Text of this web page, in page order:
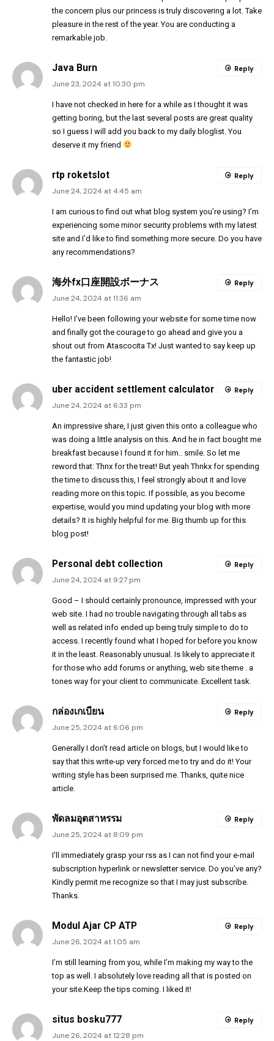
the concern plus our princess is truly discovering a lot. Take
pleasure in the rest of the year. You are conducting a
remarkable job.
Java Burn
June 23, 2024 at 10:30 pm
I have not checked in here for a while as I thought it was
getting boring, but the last several posts are great quality
so I guess I will add you back to my daily bloglist. You
deserve it my friend
Reply
rtp roketslot
June 24, 2024 at 4:45 am
I am curious to find out what blog system you’re using? I’m
experiencing some minor security problems with my latest
site and I’d like to find something more secure. Do you have
any recommendations?
Reply
海外fx口座開設ボーナス
June 24, 2024 at 11:36 am
Hello! I’ve been following your website for some time now
and finally got the courage to go ahead and give you a
shout out from Atascocita Tx! Just wanted to say keep up
the fantastic job!
Reply
uber accident settlement calculator
June 24, 2024 at 6:33 pm
An impressive share, I just given this onto a colleague who
was doing a little analysis on this. And he in fact bought me
breakfast because I found it for him.. smile. So let me
reword that: Thnx for the treat! But yeah Thnkx for spending
the time to discuss this, I feel strongly about it and love
reading more on this topic. If possible, as you become
expertise, would you mind updating your blog with more
details? It is highly helpful for me. Big thumb up for this
blog post!
Reply
Personal debt collection
June 24, 2024 at 9:27 pm
Good – I should certainly pronounce, impressed with your
web site. I had no trouble navigating through all tabs as
well as related info ended up being truly simple to do to
access. I recently found what I hoped for before you know
it in the least. Reasonably unusual. Is likely to appreciate it
for those who add forums or anything, web site theme . a
tones way for your client to communicate. Excellent task.
Reply
กล่องเกเบียน
June 25, 2024 at 6:06 pm
Generally I don’t read article on blogs, but I would like to
say that this write-up very forced me to try and do it! Your
writing style has been surprised me. Thanks, quite nice
article.
Reply
พัดลมอุตสาหรรม
June 25, 2024 at 8:09 pm
I’ll immediately grasp your rss as I can not find your e-mail
subscription hyperlink or newsletter service. Do you’ve any?
Kindly permit me recognize so that I may just subscribe.
Thanks.
Reply
Modul Ajar CP ATP
June 26, 2024 at 1:05 am
I’m still learning from you, while I’m making my way to the
top as well. I absolutely love reading all that is posted on
your site.Keep the tips coming. I liked it!
Reply
situs bosku777
June 26, 2024 at 12:28 pm
Reply